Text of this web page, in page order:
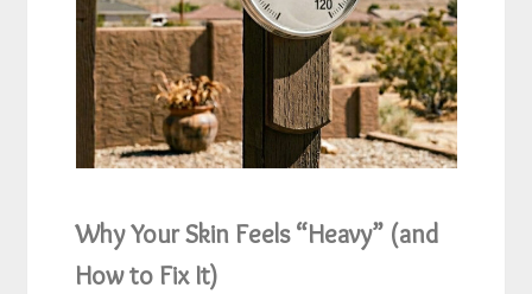
Why Your Skin Feels “Heavy” (and
How to Fix It)